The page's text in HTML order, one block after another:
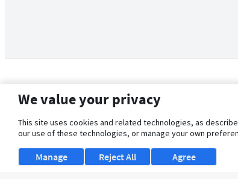
We value your privacy
This site uses cookies and related technologies, as
our use of these technologies, or manage your own
Manage Agree
Reject All